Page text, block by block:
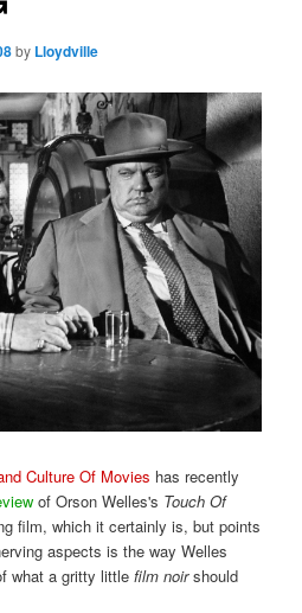
by Lloydville
Culture Of Movies has recently
of Orson Welles's Touch Of
film, which it certainly is, but points
aspects is the way Welles
what a gritty littlefilm noirshould